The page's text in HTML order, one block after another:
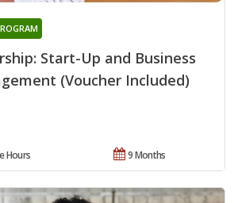
Start-Up and Business
(Voucher Included)
9 Months
Hours